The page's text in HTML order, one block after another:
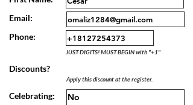
Email:
Phone:
JUST DIGITS! MUST BEGIN with "+1"
Discounts?
Apply this discount at the register.
Celebrating: